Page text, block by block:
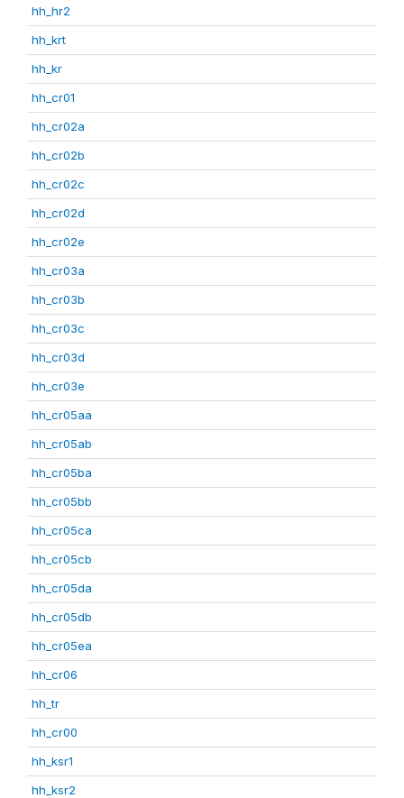
hh_hr2
hh_krt
hh_kr
hh_cr01
hh_cr02a
hh_cr02b
hh_cr02c
hh_cr02d
hh_cr02e
hh_cr03a
hh_cr03b
hh_cr03c
hh_cr03d
hh_cr03e
hh_cr05aa
hh_cr05ab
hh_cr05ba
hh_cr05bb
hh_cr05ca
hh_cr05cb
hh_cr05da
hh_cr05db
hh_cr05ea
hh_cr06
hh_tr
hh_cr00
hh_ksr1
hh_ksr2